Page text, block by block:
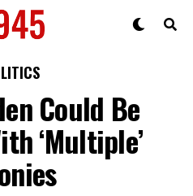
Could Be
‘Multiple’